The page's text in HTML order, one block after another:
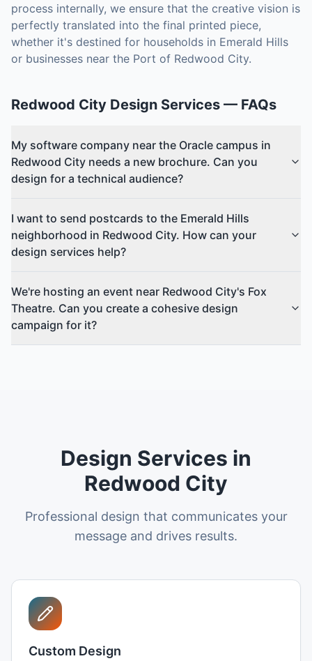
process internally, we ensure that the creative vision is
perfectly translated into the final printed piece,
whether it's destined for households in Emerald Hills
or businesses near the Port of Redwood City.
Redwood City Design Services — FAQs
My software company near the Oracle campus in
Redwood City needs a new brochure. Can you
design for a technical audience?
I want to send postcards to the Emerald Hills
neighborhood in Redwood City. How can your
design services help?
We're hosting an event near Redwood City's Fox
Theatre. Can you create a cohesive design
campaign for it?
Design Services in
Redwood City
Professional design that communicates your
message and drives results.
Custom Design